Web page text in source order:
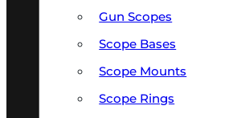
Gun Scopes
Scope Bases
Scope Mounts
Scope Rings